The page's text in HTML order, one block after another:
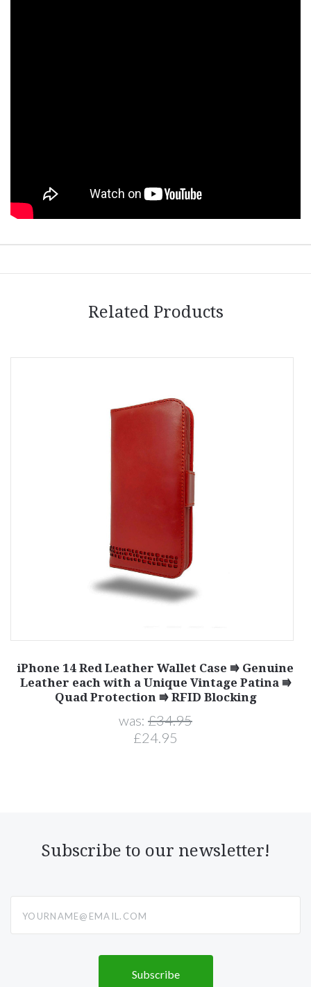
Related Products
iPhone 14 Red Leather Wallet Case ⭆ Genuine
Leather each with a Unique Vintage Patina ⭆
Quad Protection ⭆ RFID Blocking
was: £34.95
£24.95
Subscribe to our newsletter!